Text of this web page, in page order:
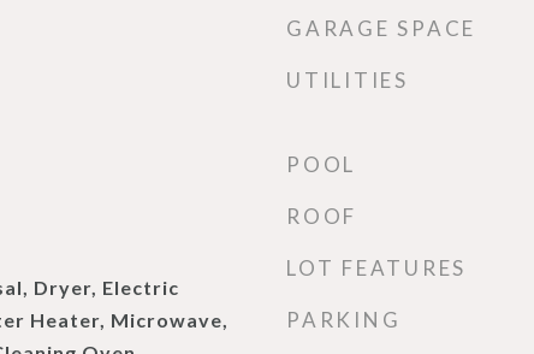
Dryer, Electric
Heater, Microwave,
GARAGE SPACE
UTILITIES
POOL
ROOF
LOT FEATURES
PARKING